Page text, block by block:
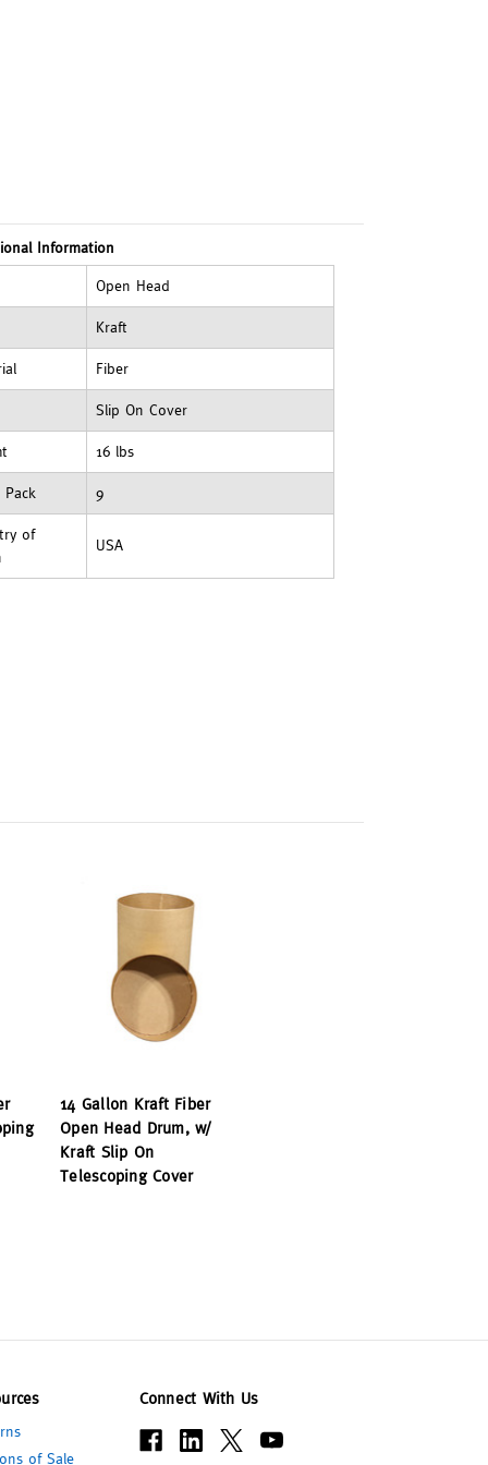
Information
Open Head
Kraft
Fiber
Slip On Cover
16 lbs
Pack 9
of
USA
14 Gallon Kraft Fiber
Open Head Drum, w/
Kraft Slip On
Telescoping Cover
of Sale
Connect With Us